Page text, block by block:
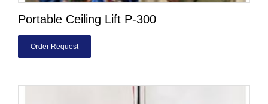
Portable Ceiling Lift P-300
Order Request